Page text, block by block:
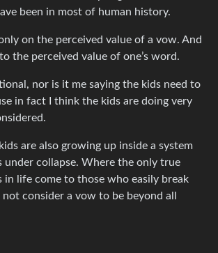
been in most of human history.
on the perceived value of a vow. And
the perceived value of one’s word.
nor is it me saying the kids need to
in fact I think the kids are doing very
are also growing up inside a system
under collapse. Where the only true
in life come to those who easily break
consider a vow to be beyond all